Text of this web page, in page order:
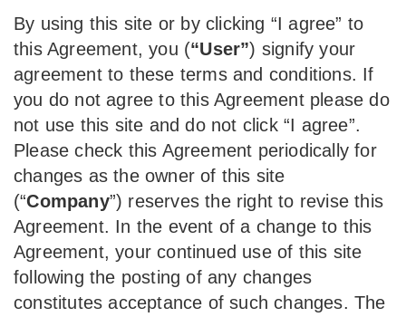
By using this site or by clicking “I agree” to
this Agreement, you (“User”) signify your
agreement to these terms and conditions. If
you do not agree to this Agreement please do
not use this site and do not click “I agree”.
Please check this Agreement periodically for
changes as the owner of this site
(“Company”) reserves the right to revise this
Agreement. In the event of a change to this
Agreement, your continued use of this site
following the posting of any changes
constitutes acceptance of such changes. The